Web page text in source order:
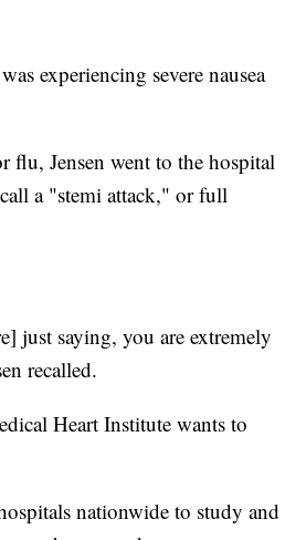
experiencing severe nausea
flu, Jensen went to the hospital
a "stemi attack," or full
just saying, you are extremely
recalled.
Heart Institute wants to
nationwide to study and